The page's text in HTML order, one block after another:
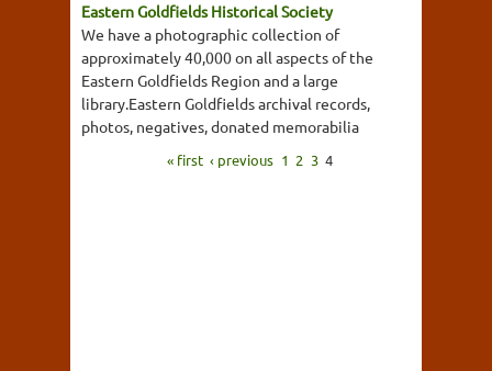
Eastern Goldfields Historical Society
We have a photographic collection of
approximately 40,000 on all aspects of the
Eastern Goldfields Region and a large
library.Eastern Goldfields archival records,
photos, negatives, donated memorabilia
« first ‹ previous 1 2 3 4